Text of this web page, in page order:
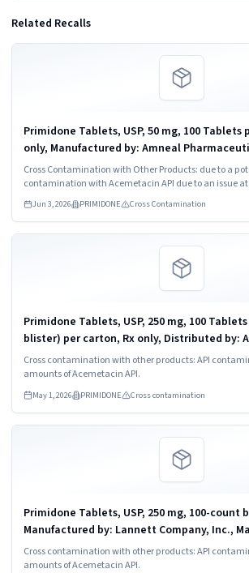
Related Recalls
Primidone Tablets, USP, 50 mg, 100 Tablets
only, Manufactured by: Amneal
Oral Solid Dosage Unit, Ahmedabad 382213, INDIA.
by: Amneal...
Cross Contamination with Other Products: due to a
contamination with Acemetacin API due to an issue at
Jun 3, 2026 PRIMIDONE Cross Contamination
Read more
Primidone Tablets, USP, 250 mg, 100
blister) per carton, Rx only, Distributed by:
Packaging, Columbus, Ohio 43217. Carton NDC: 68084-203-01;
Individual...
Cross contamination with other products: API
amounts of Acemetacin API.
May 1, 2026 PRIMIDONE Cross contamination
Read more
Primidone Tablets, USP, 250 mg, 100-count
Manufactured by: Lannett Company, Inc.,
Incorporated, Camarillo,
Cross contamination with other products: API
amounts of Acemetacin API.
Read more